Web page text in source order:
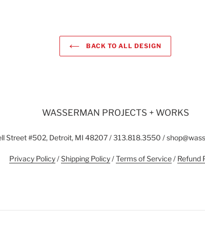
BACK TO ALL DESIGN
WASSERMAN PROJECTS + WORKS
Street #502, Detroit, MI 48207 / 313.818.3550 /
Privacy Policy/Shipping Policy/Terms of Service/ Refund